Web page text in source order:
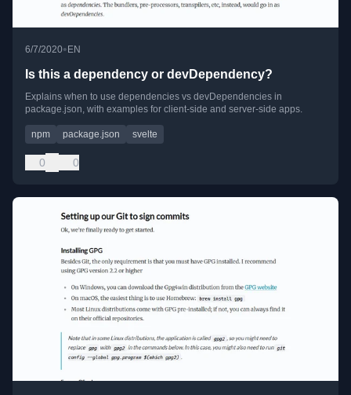
6/7/2020•EN
Is this a dependency or devDependency?
Explains when to use dependencies vs devDependencies in
package.json, with examples for client-side and server-side apps.
npm package.json svelte
0 0